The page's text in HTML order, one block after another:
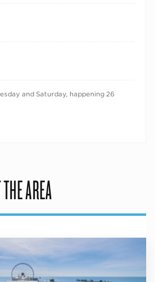
and Saturday, happening 26
AREA